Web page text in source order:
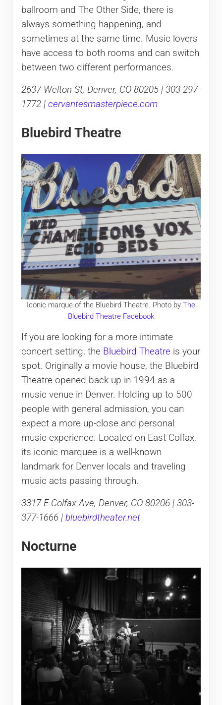
ballroom and The Other Side, there is
always something happening, and
sometimes at the same time. Music lovers
have access to both rooms and can switch
between two different performances.
2637 Welton St, Denver, CO 80205 | 303-297-
1772 | cervantesmasterpiece.com
Bluebird Theatre
Iconic marque of the Bluebird Theatre. Photo by The
Bluebird Theatre Facebook
If you are looking for a more intimate
concert setting, the Bluebird Theatreis your
spot. Originally a movie house, the Bluebird
Theatre opened back up in 1994 as a
music venue in Denver. Holding up to 500
people with general admission, you can
expect a more up-close and personal
music experience. Located on East Colfax,
its iconic marquee is a well-known
landmark for Denver locals and traveling
music acts passing through.
3317 E Colfax Ave, Denver, CO 80206 | 303-
377-1666 | bluebirdtheater.net
Nocturne